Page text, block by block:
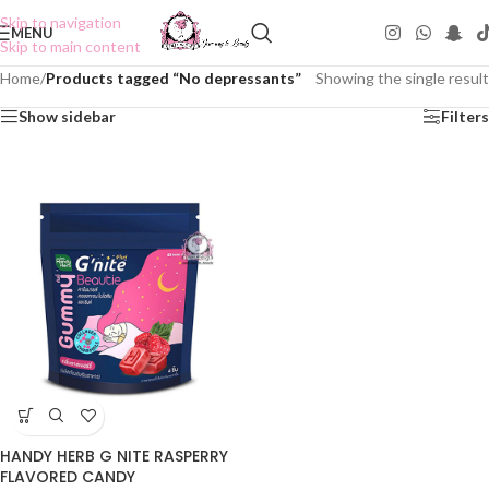
Skip to navigation
Skip to main content
MENU
Home/Products tagged “No depressants” Showing the single result
Show sidebar Filters
HANDY HERB G NITE RASPERRY
FLAVORED CANDY